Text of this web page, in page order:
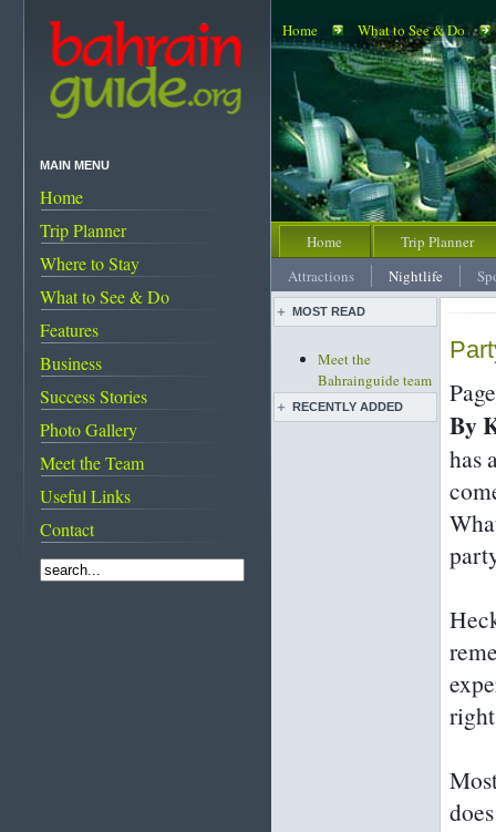
MAIN MENU
Home
Trip Planner
Where to Stay
What to See & Do
Features
Business
Success Stories
Photo Gallery
Meet the Team
Useful Links
Contact
Home What to See & Do
Home
Trip Planner
Attractions
Nightlife
MOST READ
Meet the
Bahrainguide team
An expat's
complete guide to
RECENTLY ADDED
By
has